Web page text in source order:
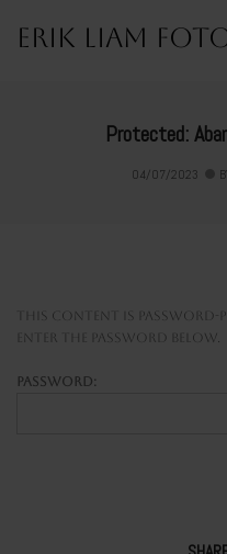
Erik Liam
Protected:
04/07/2023
This content is password-
enter the password below.
Password: